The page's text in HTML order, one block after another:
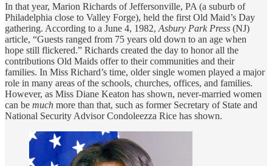
In that year, Marion Richards of Jeffersonville, PA (a suburb of
Philadelphia close to Valley Forge), held the first Old Maid’s Day
gathering. According to a June 4, 1982, Asbury Park Press (NJ)
article, “Guests ranged from 75 years old down to an age when
hope still flickered.” Richards created the day to honor all the
contributions Old Maids offer to their communities and their
families. In Miss Richard’s time, older single women played a major
role in many areas of the schools, churches, offices, and families.
However, as Miss Diane Keaton has shown, never-married women
can be much more than that, such as former Secretary of State and
National Security Advisor Condoleezza Rice has shown.